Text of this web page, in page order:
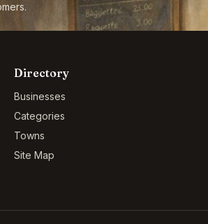
Directory
Businesses
Categories
Towns
Site Map